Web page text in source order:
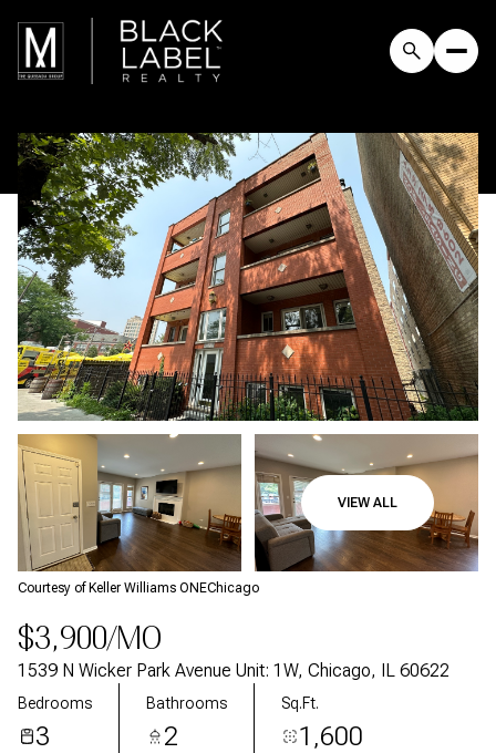
VIEW ALL
Courtesy of Keller Williams ONEChicago
$3,900/MO
1539 N Wicker Park Avenue Unit: 1W, Chicago, IL 60622
Bedrooms
3
Bathrooms
2
Sq.Ft.
1,600
Thursday
06
Aug
07
Aug